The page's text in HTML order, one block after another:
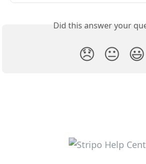
Did this answer your
😞 😐 😃